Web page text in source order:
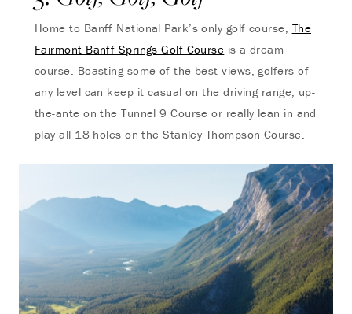
Home to Banff National Park’s only golf course, The
Fairmont Banff Springs Golf Course is a dream
course. Boasting some of the best views, golfers of
any level can keep it casual on the driving range, up-
the-ante on the Tunnel 9 Course or really lean in and
play all 18 holes on the Stanley Thompson Course.